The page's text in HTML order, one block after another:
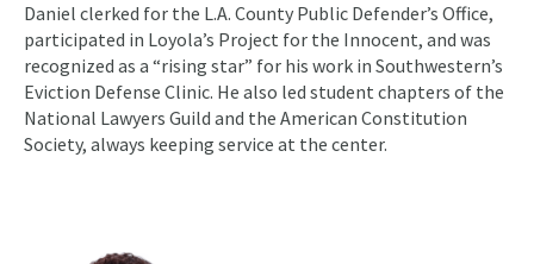
Daniel clerked for the L.A. County Public Defender’s Office,
participated in Loyola’s Project for the Innocent, and was
recognized as a “rising star” for his work in Southwestern’s
Eviction Defense Clinic. He also led student chapters of the
National Lawyers Guild and the American Constitution
Society, always keeping service at the center.